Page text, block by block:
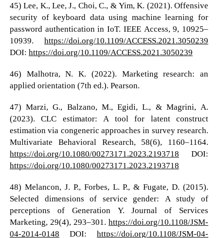
45) Lee, K., Lee, J., Choi, C., & Yim, K. (2021). Offensive
security of keyboard data using machine learning for
password authentication in IoT. IEEE Access, 9, 10925–
10939.https://doi.org/10.1109/ACCESS.2021.3050239
DOI: https://doi.org/10.1109/ACCESS.2021.3050239
46) Malhotra, N. K. (2022). Marketing research: an
applied orientation (7th ed.). Pearson.
47) Marzi, G., Balzano, M., Egidi, L., & Magrini, A.
(2023). CLC estimator: A tool for latent construct
estimation via congeneric approaches in survey research.
Multivariate Behavioral Research, 58(6), 1160–1164.
https://doi.org/10.1080/00273171.2023.2193718 DOI:
https://doi.org/10.1080/00273171.2023.2193718
48) Melancon, J. P., Forbes, L. P., & Fugate, D. (2015).
Selected dimensions of service gender: A study of
perceptions of Generation Y. Journal of Services
Marketing, 29(4), 293–301.https://doi.org/10.1108/JSM-
04-2014-0148 DOI:https://doi.org/10.1108/JSM-04-